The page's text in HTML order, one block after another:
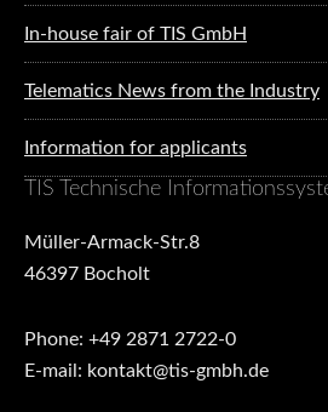
In-house fair of TIS GmbH
Telematics News from the Industry
Information for applicants
TIS Technische
Müller-Armack-Str.8
46397 Bocholt
Phone: +49 2871 2722-0
E-mail: kontakt@tis-gmbh.de